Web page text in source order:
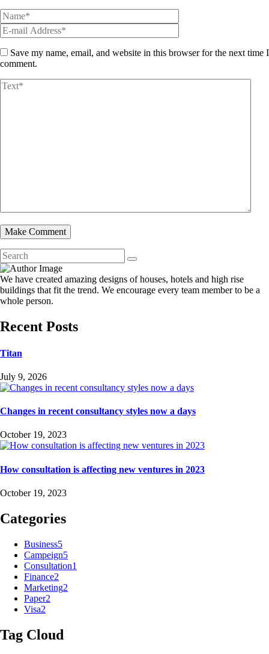
Save my name, email, and website in this browser for the next time I
comment.
We have created amazing designs of houses, hotels and high rise
buildings that fit the trend. We encourage every team member to be a
whole person.
Recent Posts
Titan
July 9, 2026
Changes in recent consultancy styles now a days
October 19, 2023
How consultation is affecting new ventures in 2023
October 19, 2023
Categories
Business5
Campeign5
Consultation1
Finance2
Marketing2
Paper2
Visa2
Tag Cloud